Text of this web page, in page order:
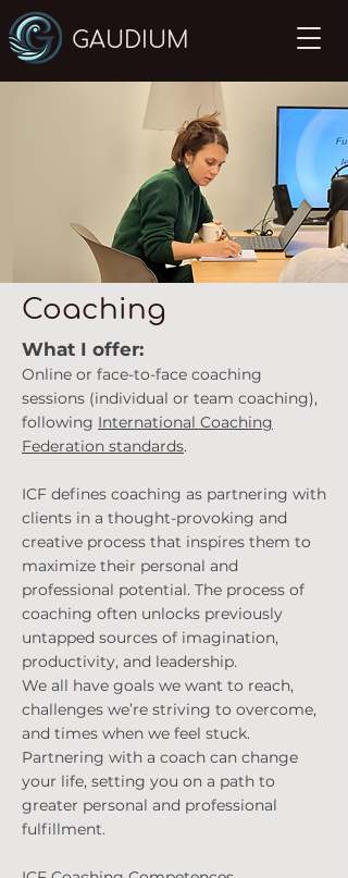
GAUDIUM
Coaching
What I offer:
Online or face-to-face coaching
sessions (individual or team coaching),
following International Coaching
Federation standards.
ICF defines coaching as partnering with
clients in a thought-provoking and
creative process that inspires them to
maximize their personal and
professional potential. The process of
coaching often unlocks previously
untapped sources of imagination,
productivity, and leadership.
We all have goals we want to reach,
challenges we’re striving to overcome,
and times when we feel stuck.
Partnering with a coach can change
your life, setting you on a path to
greater personal and professional
fulfillment.